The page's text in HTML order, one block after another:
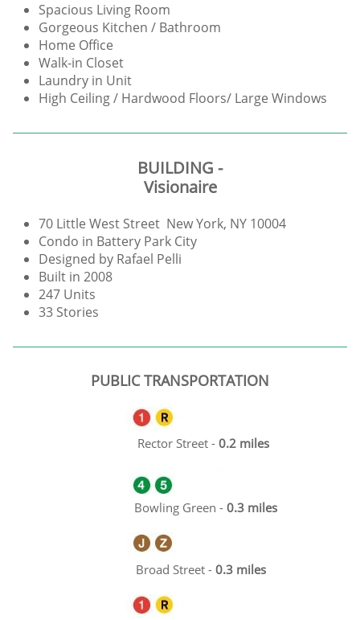
Spacious Living Room
Gorgeous Kitchen / Bathroom
Home Office
Walk-in Closet
Laundry in Unit
High Ceiling / Hardwood Floors/ Large Windows
BUILDING -
Visionaire
70 Little West Street New York, NY 10004
Condo in Battery Park City
Designed by Rafael Pelli
Built in 2008
247 Units
33 Stories
PUBLIC TRANSPORTATION
Rector Street - 0.2 miles
Bowling Green - 0.3 miles
Broad Street - 0.3 miles